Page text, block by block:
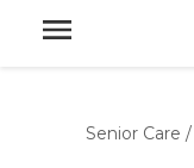
Senior Care /